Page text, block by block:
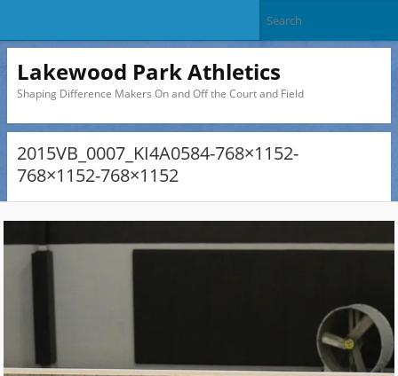
Lakewood Park Athletics
Shaping Difference Makers On and Off the Court and Field
2015VB_0007_KI4A0584-768×1152-
768×1152-768×1152